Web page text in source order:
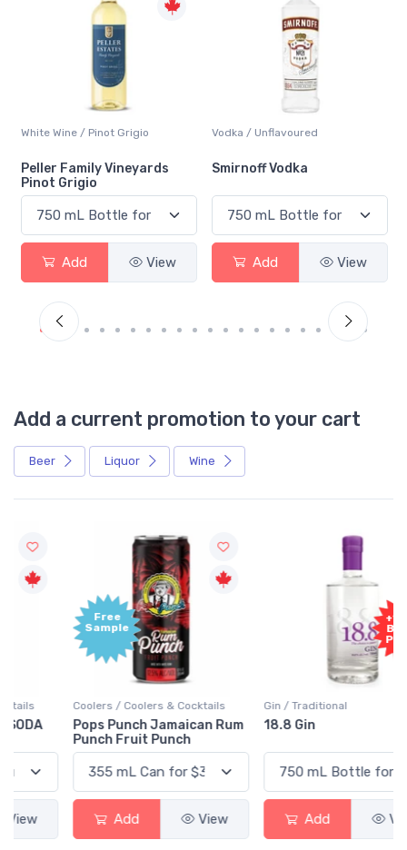
Vodka / Unflavoured
Smirnoff Vodka
Add View
Beer / Other
Heineken 0.0
Add View
Add a current promotion to your cart
Beer Liquor Wine
Sample
Coolers / Coolers & Cocktails
Pops Punch Jamaican Rum
Punch Fruit Punch
+1,000
Bonus
Points
Gin / Traditional
18.8 Gin